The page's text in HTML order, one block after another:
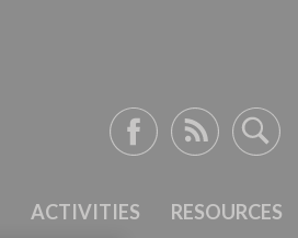
ACTIVITIES RESOURCES